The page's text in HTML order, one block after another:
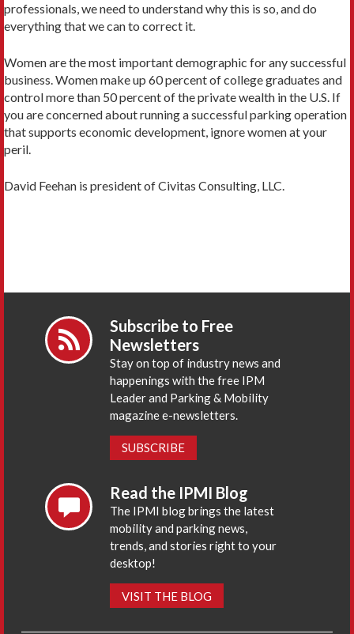
professionals, we need to understand why this is so, and do
everything that we can to correct it.
Women are the most important demographic for any successful
business. Women make up 60 percent of college graduates and
control more than 50 percent of the private wealth in the U.S. If
you are concerned about running a successful parking operation
that supports economic development, ignore women at your
peril.
David Feehan is president of Civitas Consulting, LLC.
Subscribe to Free
Newsletters
Stay on top of industry news and
happenings with the free IPM
Leader and Parking & Mobility
magazine e-newsletters.
SUBSCRIBE
Read the IPMI Blog
The IPMI blog brings the latest
mobility and parking news,
trends, and stories right to your
desktop!
VISIT THE BLOG